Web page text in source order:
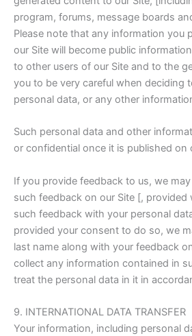
program, forums, message boards
Please note that any information you
our Site will become public
to other users of our Site and to the
you to be very careful when deciding
personal data, or any other
Such personal data and other
or confidential once it is published on
If you provide feedback to us, we
such feedback on our Site [,
such feedback with your personal
provided your consent to do so, we
last name along with your feedback
collect any information contained in
treat the personal data in it in
9. INTERNATIONAL DATA TRANSFER
Your information, including personal